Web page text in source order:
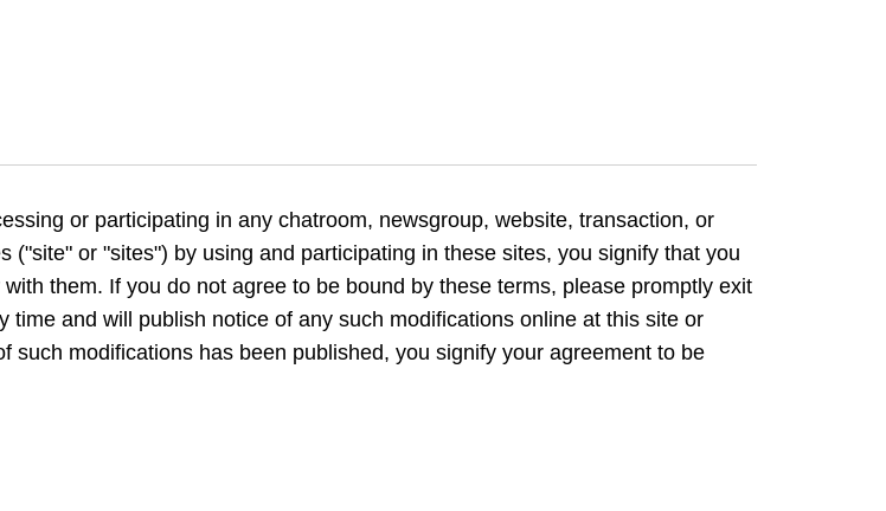
or participating in any chatroom, newsgroup, website, transaction, or
or "sites") by using and participating in these sites, you signify that you
them. If you do not agree to be bound by these terms, please promptly exit
and will publish notice of any such modifications online at this site or
modifications has been published, you signify your agreement to be